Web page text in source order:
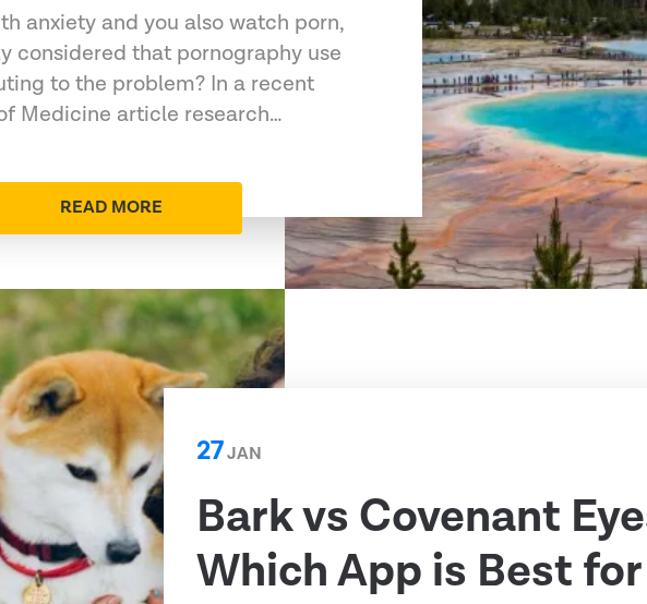
anxiety and you also watch porn,
considered that pornography use
to the problem? In a recent
Medicine article research…
READ MORE
27JAN
Bark vs Covenant
Which App is Best for